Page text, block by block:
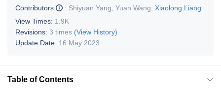
Contributors
: Shiyuan Yang Yuan Wang
Xiaolong Liang
View Times: 1.9K
Revisions: 3 times (View History)
Update Date: 16 May 2023
Table of Contents